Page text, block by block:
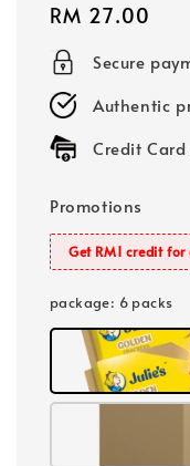
Regular
price
RM 27.00
Secure
Authentic
Credit Card
Promotions
Get RM1 credit
package: 6 packs